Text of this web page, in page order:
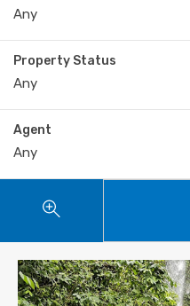
Any
Property Status
Any
Agent
Any